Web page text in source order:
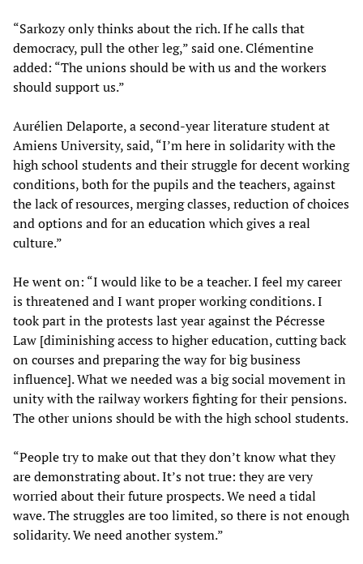
“Sarkozy only thinks about the rich. If he calls that
democracy, pull the other leg,” said one. Clémentine
added: “The unions should be with us and the workers
should support us.”
Aurélien Delaporte, a second-year literature student at
Amiens University, said, “I’m here in solidarity with the
high school students and their struggle for decent working
conditions, both for the pupils and the teachers, against
the lack of resources, merging classes, reduction of choices
and options and for an education which gives a real
culture.”
He went on: “I would like to be a teacher. I feel my career
is threatened and I want proper working conditions. I
took part in the protests last year against the Pécresse
Law [diminishing access to higher education, cutting back
on courses and preparing the way for big business
influence]. What we needed was a big social movement in
unity with the railway workers fighting for their pensions.
The other unions should be with the high school students.
“People try to make out that they don’t know what they
are demonstrating about. It’s not true: they are very
worried about their future prospects. We need a tidal
wave. The struggles are too limited, so there is not enough
solidarity. We need another system.”